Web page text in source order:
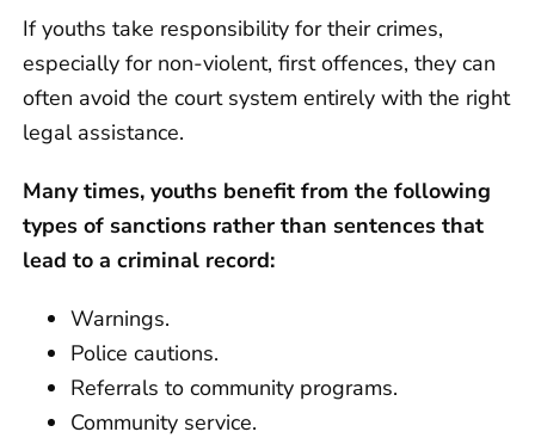
If youths take responsibility for their crimes,
especially for non-violent, first offences, they can
often avoid the court system entirely with the right
legal assistance.
Many times, youths benefit from the following
types of sanctions rather than sentences that
lead to a criminal record:
Warnings.
Police cautions.
Referrals to community programs.
Community service.